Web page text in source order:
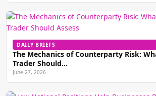
DAILY BRIEFS
The Mechanics of Counterparty Risk:
Trader Should…
June 27, 2026